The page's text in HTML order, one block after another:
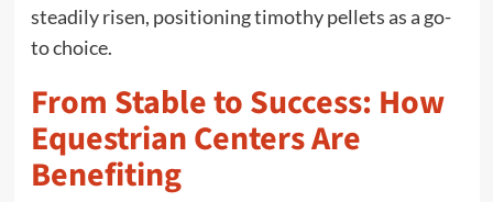
steadily risen, positioning timothy pellets as a go-
to choice.
From Stable to Success: How
Equestrian Centers Are
Benefiting